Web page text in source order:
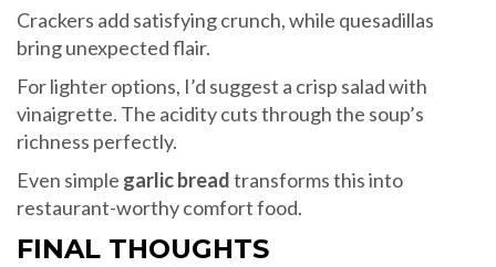
Crackers add satisfying crunch, while quesadillas
bring unexpected flair.
For lighter options, I’d suggest a crisp salad with
vinaigrette. The acidity cuts through the soup’s
richness perfectly.
Even simple garlic breadtransforms this into
restaurant-worthy comfort food.
FINAL THOUGHTS